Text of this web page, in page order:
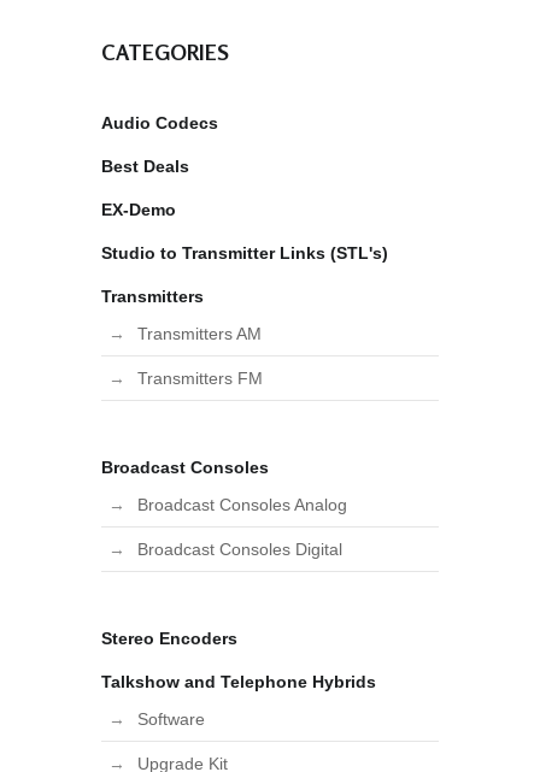
CATEGORIES
Audio Codecs
Best Deals
EX-Demo
Studio to Transmitter Links (STL's)
Transmitters
Transmitters AM
Transmitters FM
Broadcast Consoles
Broadcast Consoles Analog
Broadcast Consoles Digital
Stereo Encoders
Talkshow and Telephone Hybrids
Software
Upgrade Kit